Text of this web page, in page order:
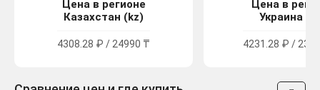
Цена в регионе
Казахстан (kz)
4308.28 ₽ / 24990 ₸
Цена в
Украина
4231.28 ₽ /